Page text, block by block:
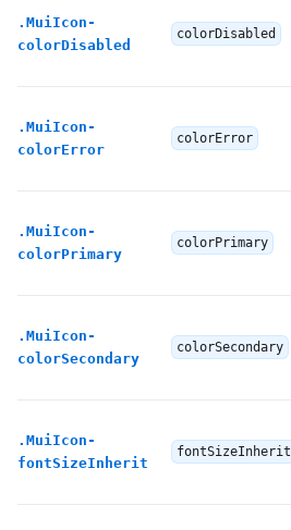
. MuiIcon-
colorDisabled
colorDisabled
. MuiIcon-
colorError
colorError
. MuiIcon-
colorPrimary
colorPrimary
. MuiIcon-
colorSecondary
colorSecondary
. MuiIcon-
fontSizeInherit
fontSizeInherit